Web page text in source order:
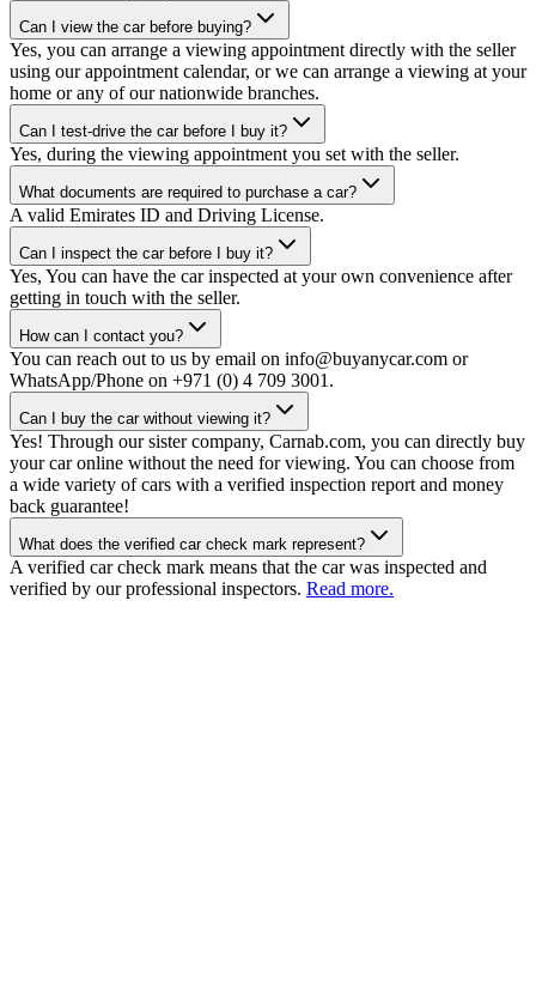
Can I view the car before buying?
Yes, you can arrange a viewing appointment directly with the seller
using our appointment calendar, or we can arrange a viewing at your
home or any of our nationwide branches.
Can I test-drive the car before I buy it?
Yes, during the viewing appointment you set with the seller.
What documents are required to purchase a car?
A valid Emirates ID and Driving License.
Can I inspect the car before I buy it?
Yes, You can have the car inspected at your own convenience after
getting in touch with the seller.
How can I contact you?
You can reach out to us by email on info@buyanycar.com or
WhatsApp/Phone on +971 (0) 4 709 3001.
Can I buy the car without viewing it?
Yes! Through our sister company, Carnab.com, you can directly buy
your car online without the need for viewing. You can choose from
a wide variety of cars with a verified inspection report and money
back guarantee!
What does the verified car check mark represent?
A verified car check mark means that the car was inspected and
verified by our professional inspectors. Read more.